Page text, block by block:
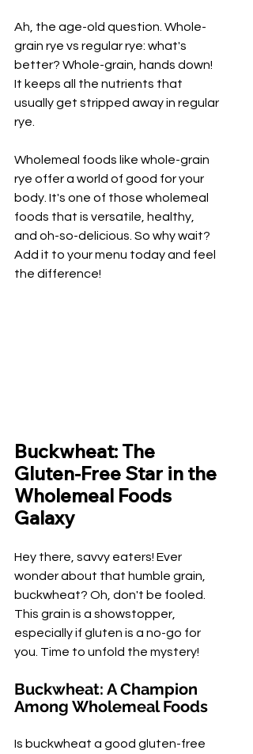
Ah, the age-old question. Whole-
grain rye vs regular rye: what's
better? Whole-grain, hands down!
It keeps all the nutrients that
usually get stripped away in regular
rye.
Wholemeal foods like whole-grain
rye offer a world of good for your
body. It's one of those wholemeal
foods that is versatile, healthy,
and oh-so-delicious. So why wait?
Add it to your menu today and feel
the difference!
Buckwheat: The
Gluten-Free Star in the
Wholemeal Foods
Galaxy
Hey there, savvy eaters! Ever
wonder about that humble grain,
buckwheat? Oh, don't be fooled.
This grain is a showstopper,
especially if gluten is a no-go for
you. Time to unfold the mystery!
Buckwheat: A Champion
Among Wholemeal Foods
Is buckwheat a good gluten-free